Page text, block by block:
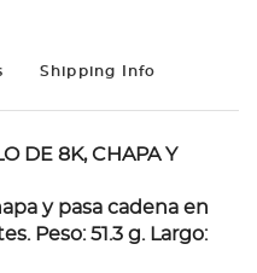
Shipping Info
DE 8K, CHAPA Y
y pasa cadena en
Peso: 51.3 g. Largo: